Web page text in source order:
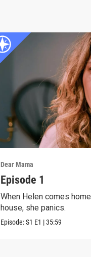
Dear Mama
Episode 1
When Helen comes
house, she panics.
Episode:S1 E1 |35:59